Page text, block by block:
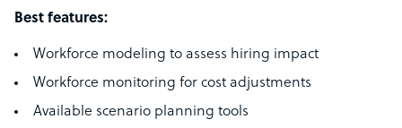
Best features:
Workforce modeling to assess hiring impact
Workforce monitoring for cost adjustments
Available scenario planning tools